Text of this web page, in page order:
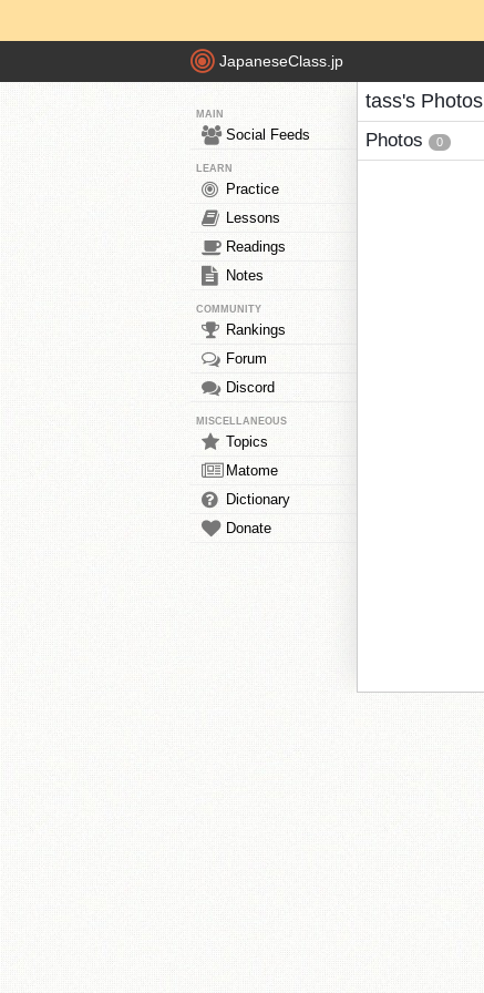
JapaneseClass.jp
MAIN
Social Feeds
LEARN
Practice
Lessons
Readings
Notes
COMMUNITY
Rankings
Forum
Discord
MISCELLANEOUS
Topics
Matome
Dictionary
Donate
tass's Photos
Photos 0